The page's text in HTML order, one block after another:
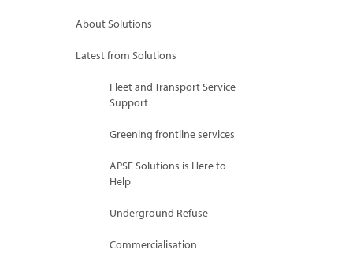
About Solutions
Latest from Solutions
Fleet and Transport Service
Support
Greening frontline services
APSE Solutions is Here to
Help
Underground Refuse
Commercialisation